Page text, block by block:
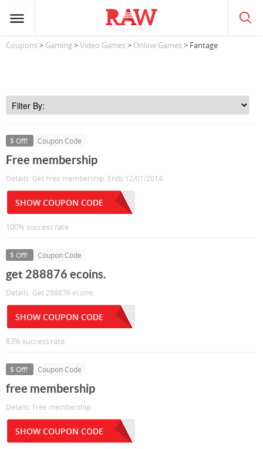
Coupons> Gaming>Video Games> Online Games> Fantage
$ Off! Coupon Code
Free membership
Details: Get Free membership. Ends 12/01/2014
SHOW COUPON CODE
100% success rate
$ Off! Coupon Code
get 288876 ecoins.
Details: Get 288876 ecoins.
SHOW COUPON CODE
83% success rate
$ Off! Coupon Code
free membership
Details: Free membership
SHOW COUPON CODE